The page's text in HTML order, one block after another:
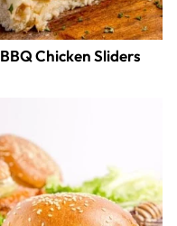
BBQ Chicken Sliders